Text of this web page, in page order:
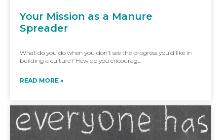
Your Mission as a Manure
Spreader
What do you do when you don’t see the progress you’d like in
building a culture? How do you encourag...
READ MORE »